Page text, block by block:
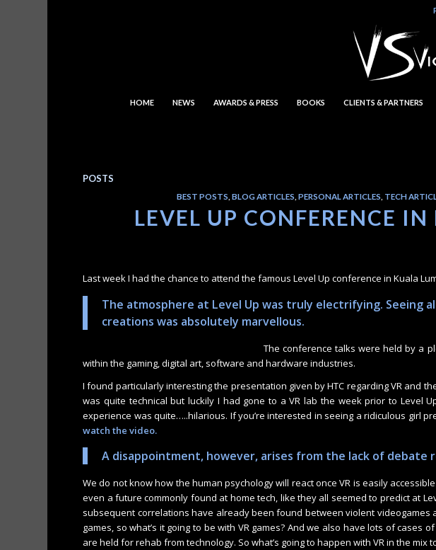
HOME NEWS AWARDS & PRESS BOOKS CLIENTS & PARTNERS
POSTS
BEST POSTS ,BLOG ARTICLES ,PERSONAL ARTICLES TECH
LEVEL UP CONFERENCE
Last week I had the chance to attend the famous Level Up conference in Kuala
The atmosphere at Level Up was truly electrifying. Seeing
creations was absolutely marvellous.
The conference talks were held by a
within the gaming, digital art, software and hardware industries.
I found particularly interesting the presentation given by HTC regarding VR and
was quite technical but luckily I had gone to a VR lab the week prior to Level
experience was quite…..hilarious. If you’re interested in seeing a ridiculous girl
watch the video.
A disappointment, however, arises from the lack of debate
We do not know how the human psychology will react once VR is easily
even a future commonly found at home tech, like they all seemed to predict at
subsequent correlations have already been found between violent videogames
games, so what’s it going to be with VR games? And we also have lots of cases
are held for rehab from technology. So what’s going to happen with VR in the mix